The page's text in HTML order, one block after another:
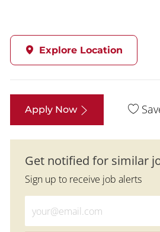
Explore Location
Apply Now
Get notified for similar
Sign up to receive job alerts